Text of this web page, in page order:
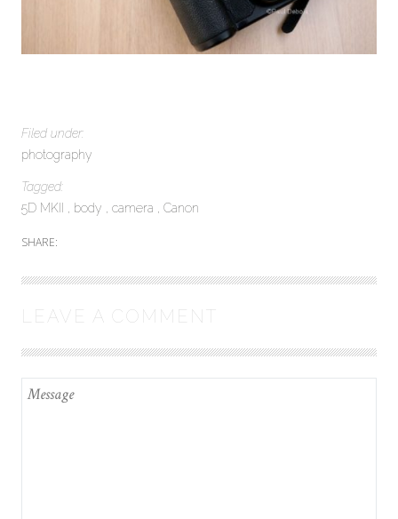
Filed under:
photography
Tagged:
5D MKII
body camera Canon
SHARE:
LEAVE A COMMENT